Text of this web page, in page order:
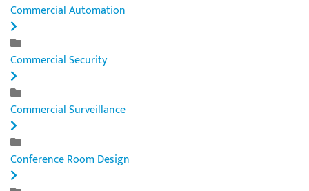
Commercial Automation
Commercial Security
Commercial Surveillance
Conference Room Design